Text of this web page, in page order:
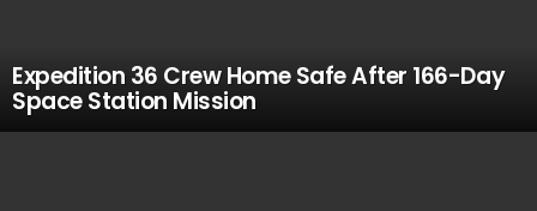
Expedition 36 Crew Home Safe After 166-Day
Space Station Mission